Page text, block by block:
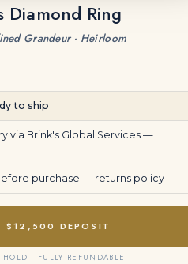
Diamond Ring
Grandeur · Heirloom
to ship
via Brink's Global Services —
purchase — returns policy
$12,500 DEPOSIT
· FULLY REFUNDABLE